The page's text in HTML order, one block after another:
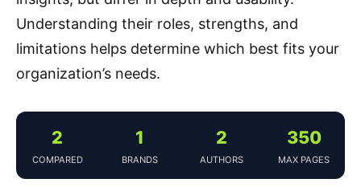
Understanding their roles, strengths, and
limitations helps determine which best fits your
organization’s needs.
2
COMPARED
1
BRANDS
2
AUTHORS
350
MAX PAGES